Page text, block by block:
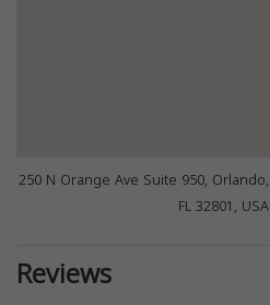
250 N Orange Ave Suite 950, Orlando,
FL 32801, USA
Reviews